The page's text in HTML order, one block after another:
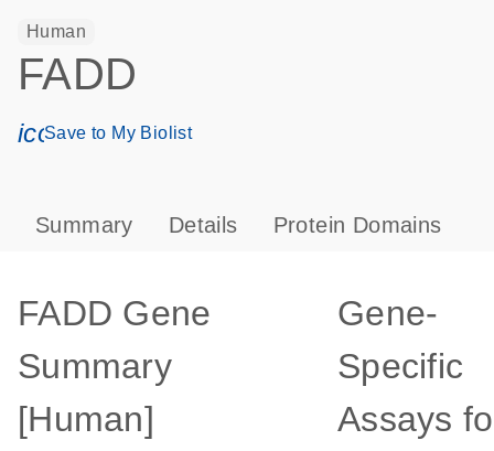
Human
FADD
icon_0171_ls_qf_save_program-s
Save to My Biolist
Summary Details Protein Domains
FADD Gene
Summary
[Human]
Gene-
Specific
Assays